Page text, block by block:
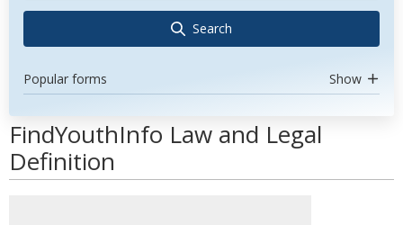
Search
Popular forms Show
FindYouthInfo Law and Legal
Definition